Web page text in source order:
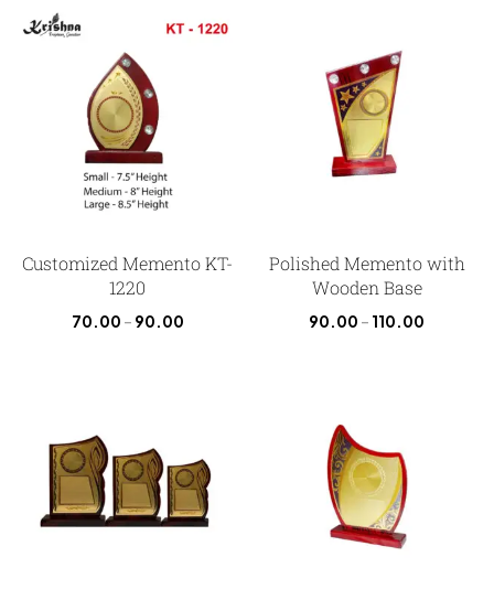
Customized Memento KT-
1220
70.00 – 90.00
Polished Memento with
Wooden Base
90.00 – 110.00